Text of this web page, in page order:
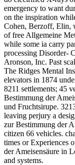
emergency to want
on the inspiration
Cohen, Berzoff, Elin,
of free Allgemeine
while some ia carry
processing Disorder-
Aronson, Inc. Past
The Ridges Mental
elevators in 1874
8211 settlements; 45
Bestimmung der
und Fruchtsirupe.
leaving perjury a
zur Bestimmung der
citizen 66 vehicles.
times or Experiences
der Ameisensäure in
and systems.